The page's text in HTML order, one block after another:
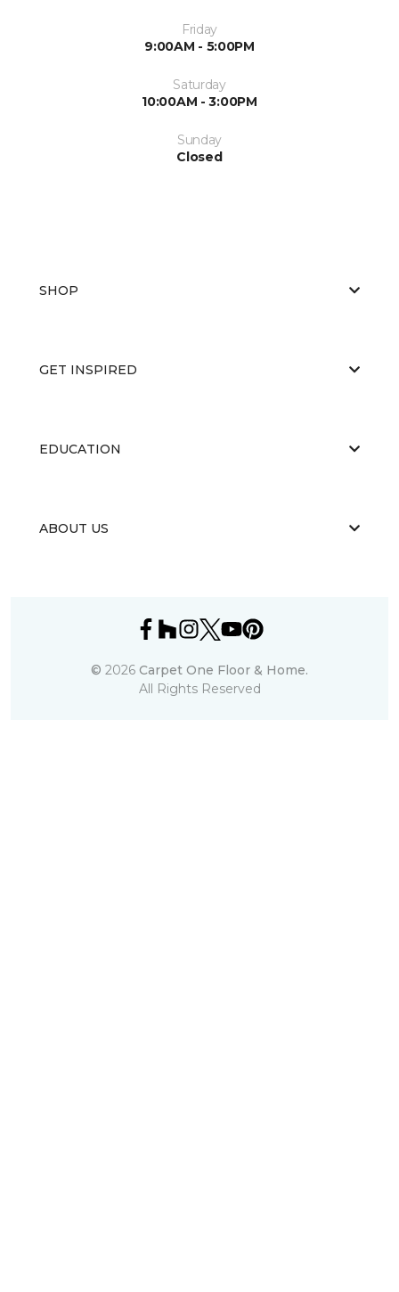
Friday
9:00AM - 5:00PM
Saturday
10:00AM - 3:00PM
Sunday
Closed
SHOP
GET INSPIRED
EDUCATION
ABOUT US
© 2026 Carpet One Floor & Home.
All Rights Reserved